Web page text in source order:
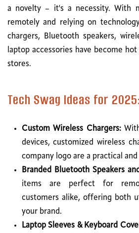
a novelty – it's a necessity. With
remotely and relying on
chargers, Bluetooth speakers,
laptop accessories have become
stores.
Tech Swag Ideas for 2025:
Custom Wireless Chargers:
devices, customized wireless
company logo are a practical
Branded Bluetooth Speakers
items are perfect for
customers alike, offering both
your brand.
Laptop Sleeves & Keyboard